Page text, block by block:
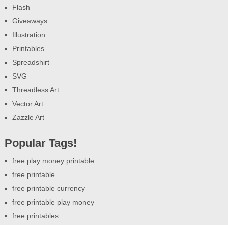
Flash
Giveaways
Illustration
Printables
Spreadshirt
SVG
Threadless Art
Vector Art
Zazzle Art
Popular Tags!
free play money printable
free printable
free printable currency
free printable play money
free printables